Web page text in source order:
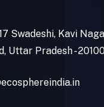
Swadeshi, Kavi
Uttar Pradesh -